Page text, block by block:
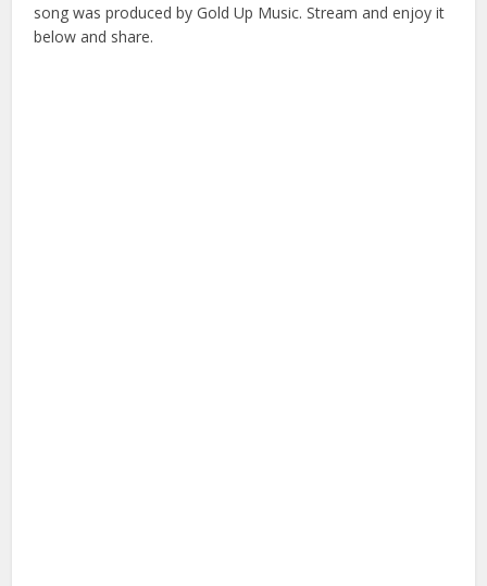
song was produced by Gold Up Music. Stream and enjoy it
below and share.